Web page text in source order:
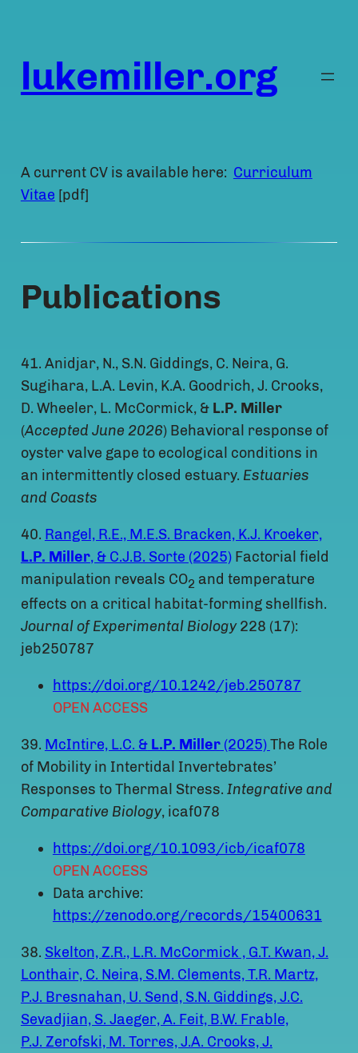
content
lukemiller.org
A current CV is available here: Curriculum
Vitae [pdf]
Publications
41. Anidjar, N., S.N. Giddings, C. Neira, G.
Sugihara, L.A. Levin, K.A. Goodrich, J. Crooks,
D. Wheeler, L. McCormick, & L.P. Miller
(Accepted June 2026) Behavioral response of
oyster valve gape to ecological conditions in
an intermittently closed estuary. Estuaries
and Coasts
40. Rangel, R.E., M.E.S. Bracken, K.J. Kroeker,
L.P. Miller, & C.J.B. Sorte (2025)Factorial field
manipulation reveals CO2 and temperature
effects on a critical habitat-forming shellfish.
Journal of Experimental Biology228 (17):
jeb250787
https://doi.org/10.1242/jeb.250787
OPEN ACCESS
39. McIntire, L.C. &L.P. Miller(2025)The Role
of Mobility in Intertidal Invertebrates’
Responses to Thermal Stress. Integrative and
Comparative Biology, icaf078
https://doi.org/10.1093/icb/icaf078
OPEN ACCESS
Data archive:
https://zenodo.org/records/15400631
38. Skelton, Z.R., L.R. McCormick , G.T. Kwan, J.
Lonthair, C. Neira, S.M. Clements, T.R. Martz,
P.J. Bresnahan, U. Send, S.N. Giddings, J.C.
Sevadjian, S. Jaeger, A. Feit, B.W. Frable,
P.J. Zerofski, M. Torres, J.A. Crooks, J.